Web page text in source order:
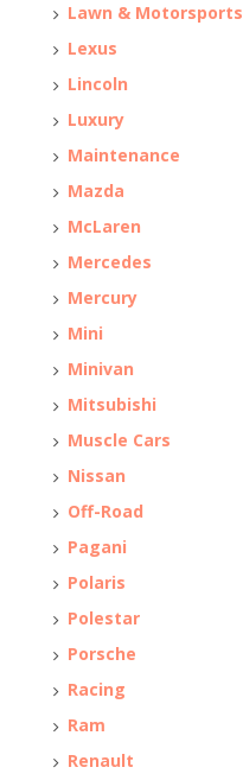
Lawn & Motorsports
Lexus
Lincoln
Luxury
Maintenance
Mazda
McLaren
Mercedes
Mercury
Mini
Minivan
Mitsubishi
Muscle Cars
Nissan
Off-Road
Pagani
Polaris
Polestar
Porsche
Racing
Ram
Renault